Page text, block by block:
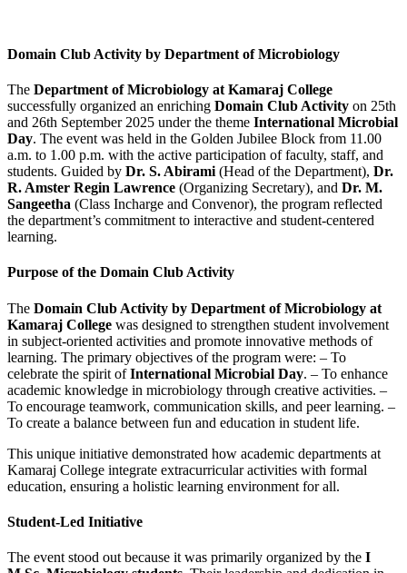
Domain Club Activity by Department of Microbiology
The Department of Microbiology at Kamaraj College
successfully organized an enriching Domain Club Activity on 25th
and 26th September 2025 under the theme International Microbial
Day. The event was held in the Golden Jubilee Block from 11.00
a.m. to 1.00 p.m. with the active participation of faculty, staff, and
students. Guided by Dr. S. Abirami (Head of the Department), Dr.
R. Amster Regin Lawrence (Organizing Secretary), and Dr. M.
Sangeetha (Class Incharge and Convenor), the program reflected
the department’s commitment to interactive and student-centered
learning.
Purpose of the Domain Club Activity
The Domain Club Activity by Department of Microbiology at
Kamaraj College was designed to strengthen student involvement
in subject-oriented activities and promote innovative methods of
learning. The primary objectives of the program were: – To
celebrate the spirit ofInternational Microbial Day. – To enhance
academic knowledge in microbiology through creative activities. –
To encourage teamwork, communication skills, and peer learning. –
To create a balance between fun and education in student life.
This unique initiative demonstrated how academic departments at
Kamaraj College integrate extracurricular activities with formal
education, ensuring a holistic learning environment for all.
Student-Led Initiative
The event stood out because it was primarily organized by the I